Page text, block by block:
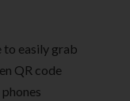
to easily grab
QR code